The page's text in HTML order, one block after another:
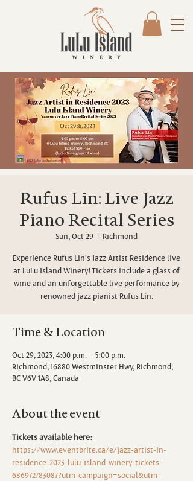
Rufus Lin: Live Jazz
Piano Recital Series
Sun, Oct 29
  |
Richmond
Experience Rufus Lin's Jazz Artist Residence live
at LuLu Island Winery! Tickets include a glass of
wine and an unforgettable live performance by
renowned jazz pianist Rufus Lin.
Time & Location
Oct 29, 2023, 4:00 p.m. – 5:00 p.m.
Richmond, 16880 Westminster Hwy, Richmond,
BC V6V 1A8, Canada
About the event
Tickets available here:
https://www.eventbrite.ca/e/jazz-artist-in-
residence-2023-lulu-island-winery-tickets-
686972783087?utm-campaign=social&utm-